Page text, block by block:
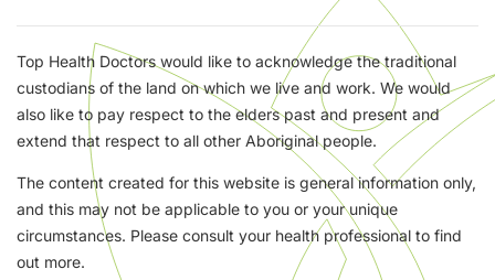
Top Health Doctors would like to acknowledge the traditional
custodians of the land on which we live and work. We would
also like to pay respect to the elders past and present and
extend that respect to all other Aboriginal people.
The content created for this website is general information only,
and this may not be applicable to you or your unique
circumstances. Please consult your health professional to find
out more.